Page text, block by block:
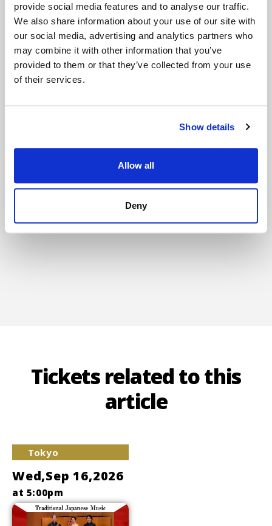
provide social media features and to analyse our traffic.
We also share information about your use of our site with
our social media, advertising and analytics partners who
may combine it with other information that you’ve
provided to them or that they’ve collected from your use
of their services.
Show details
Allow all
Deny
🎟️Get Tickets
■【Tokyo】Small Worlds Miniature
Tickets related to this
article
Tokyo
Wed,Sep 16,2026
at 5:00pm